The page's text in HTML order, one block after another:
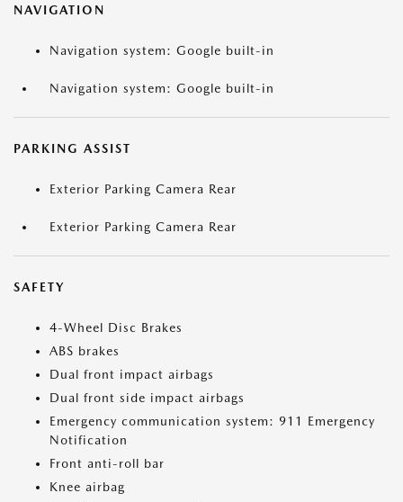
NAVIGATION
Navigation system: Google built-in
Navigation system: Google built-in
PARKING ASSIST
Exterior Parking Camera Rear
Exterior Parking Camera Rear
SAFETY
4-Wheel Disc Brakes
ABS brakes
Dual front impact airbags
Dual front side impact airbags
Emergency communication system: 911 Emergency
Notification
Front anti-roll bar
Knee airbag